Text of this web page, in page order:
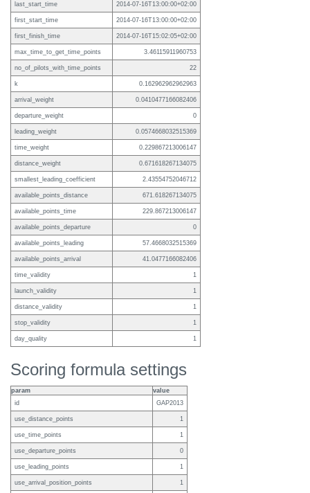
last_start_time 2014-07-16T13:00:00+02:00
first_start_time 2014-07-16T13:00:00+02:00
first_finish_time 2014-07-16T15:02:05+02:00
max_time_to_get_time_points 3.46115911960753
no_of_pilots_with_time_points 22
k 0.162962962962963
arrival_weight 0.0410477166082406
departure_weight 0
leading_weight 0.0574668032515369
time_weight 0.229867213006147
distance_weight 0.671618267134075
smallest_leading_coefficient 2.43554752046712
available_points_distance 671.618267134075
available_points_time 229.867213006147
available_points_departure 0
available_points_leading 57.4668032515369
available_points_arrival 41.0477166082406
time_validity 1
launch_validity 1
distance_validity 1
stop_validity 1
day_quality 1
Scoring formula settings
param
value
id
GAP2013
use_distance_points 1
use_time_points 1
use_departure_points 0
use_leading_points 1
use_arrival_position_points 1